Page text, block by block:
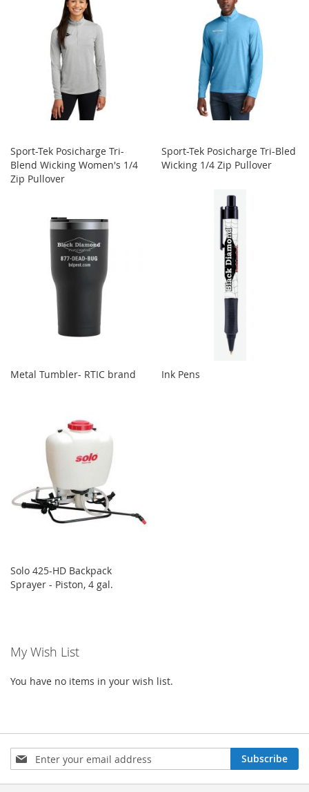
Sport-Tek Posicharge Tri-
Blend Wicking Women's 1/4
Zip Pullover
Sport-Tek Posicharge Tri-Bled
Wicking 1/4 Zip Pullover
Metal Tumbler- RTIC brand Ink Pens
Solo 425-HD Backpack
Sprayer - Piston, 4 gal.
My Wish List
You have no items in your wish list.
Sign
Up
for
Subscribe